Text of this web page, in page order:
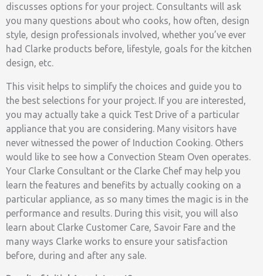
discusses options for your project. Consultants will ask
you many questions about who cooks, how often, design
style, design professionals involved, whether you’ve ever
had Clarke products before, lifestyle, goals for the kitchen
design, etc.
This visit helps to simplify the choices and guide you to
the best selections for your project. If you are interested,
you may actually take a quick Test Drive of a particular
appliance that you are considering. Many visitors have
never witnessed the power of Induction Cooking. Others
would like to see how a Convection Steam Oven operates.
Your Clarke Consultant or the Clarke Chef may help you
learn the features and benefits by actually cooking on a
particular appliance, as so many times the magic is in the
performance and results. During this visit, you will also
learn about Clarke Customer Care, Savoir Fare and the
many ways Clarke works to ensure your satisfaction
before, during and after any sale.